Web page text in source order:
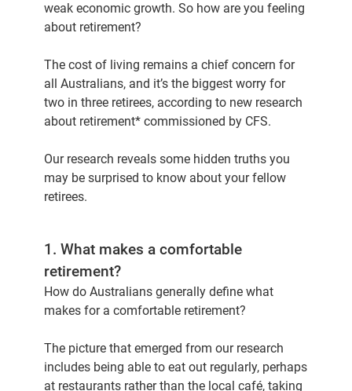
weak economic growth. So how are you feeling
about retirement?
The cost of living remains a chief concern for
all Australians, and it’s the biggest worry for
two in three retirees, according to new research
about retirement* commissioned by CFS.
Our research reveals some hidden truths you
may be surprised to know about your fellow
retirees.
1. What makes a comfortable
retirement?
How do Australians generally define what
makes for a comfortable retirement?
The picture that emerged from our research
includes being able to eat out regularly, perhaps
at restaurants rather than the local café, taking